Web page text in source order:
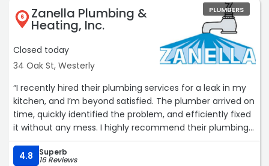
6 Zanella Plumbing &
Heating, Inc.
Closed today
34 Oak St, Westerly
PLUMBERS
“I recently hired their plumbing services for a leak in my
kitchen, and I’m beyond satisfied. The plumber arrived on
time, quickly identified the problem, and efficiently fixed
it without any mess. I highly recommend their plumbing
services to anyone looking for reliable and skilled
professionals!“
4.8 Superb
16 Reviews